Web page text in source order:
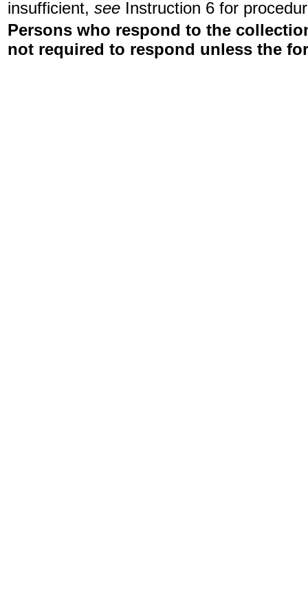
insufficient, see Instruction 6 for
Persons who respond to the
not required to respond unless the